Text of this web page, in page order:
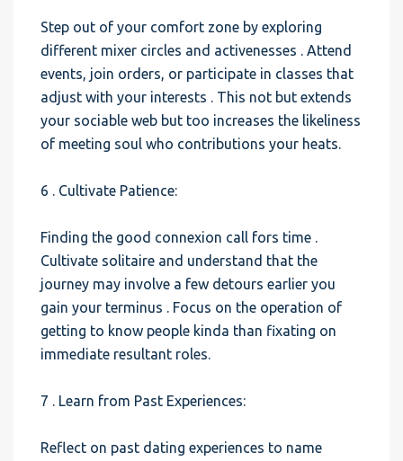
Step out of your comfort zone by exploring
different mixer circles and activenesses . Attend
events, join orders, or participate in classes that
adjust with your interests . This not but extends
your sociable web but too increases the likeliness
of meeting soul who contributions your heats.
6 . Cultivate Patience:
Finding the good connexion call fors time .
Cultivate solitaire and understand that the
journey may involve a few detours earlier you
gain your terminus . Focus on the operation of
getting to know people kinda than fixating on
immediate resultant roles.
7 . Learn from Past Experiences:
Reflect on past dating experiences to name